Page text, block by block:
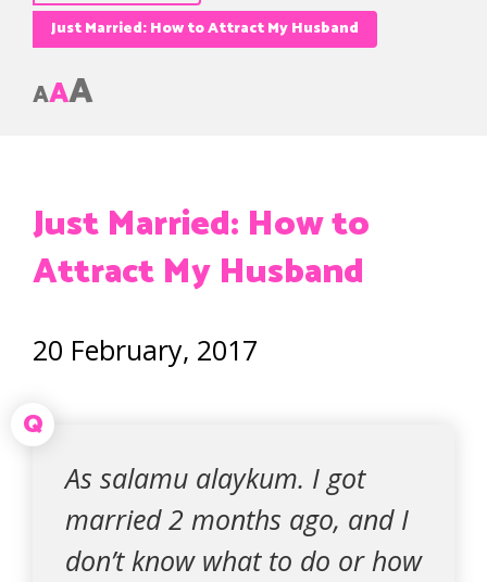
Just Married: How to Attract My Husband
AAA
Just Married: How to
Attract My Husband
20 February, 2017
Q
As salamu alaykum. I got
married 2 months ago, and I
don’t know what to do or how